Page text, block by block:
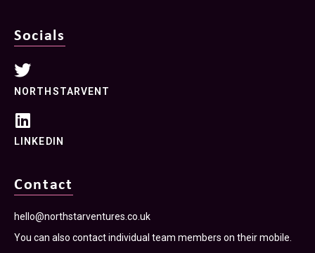
Socials
NORTHSTARVENT
LINKEDIN
Contact
hello@northstarventures.co.uk
You can also contact individual team members on their mobile.